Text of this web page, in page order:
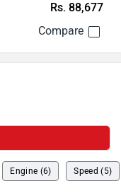
Rs. 88,677
Engine (6) Speed (5)